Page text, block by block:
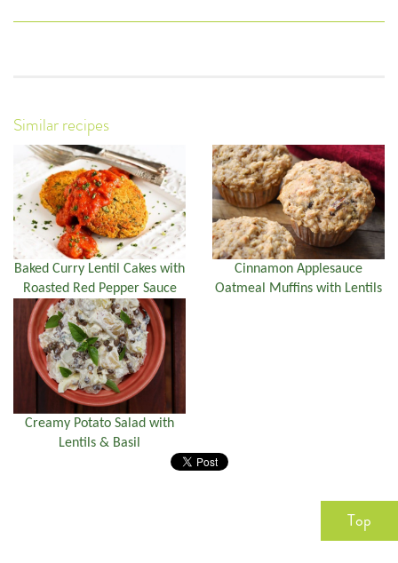
Similar recipes
Baked Curry Lentil Cakes with
Roasted Red Pepper Sauce
Cinnamon Applesauce
Oatmeal Muffins with Lentils
Creamy Potato Salad with
Lentils & Basil
Top